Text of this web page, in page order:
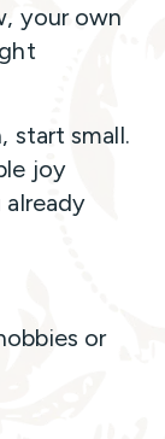
your own
start small.
joy
or